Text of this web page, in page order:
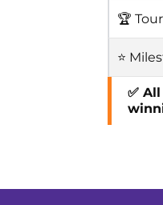
🏆
⭐
✅